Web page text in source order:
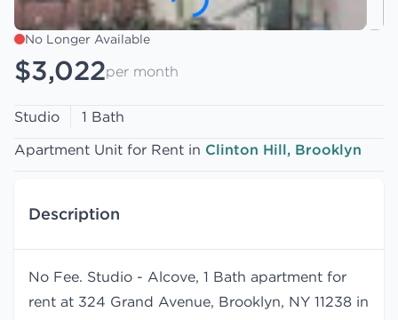
No Longer Available
$3,022per month
Studio
1 Bath
Apartment Unit for Rent in Clinton Hill, Brooklyn
Description
No Fee. Studio - Alcove, 1 Bath apartment for
rent at 324 Grand Avenue, Brooklyn, NY 11238 in